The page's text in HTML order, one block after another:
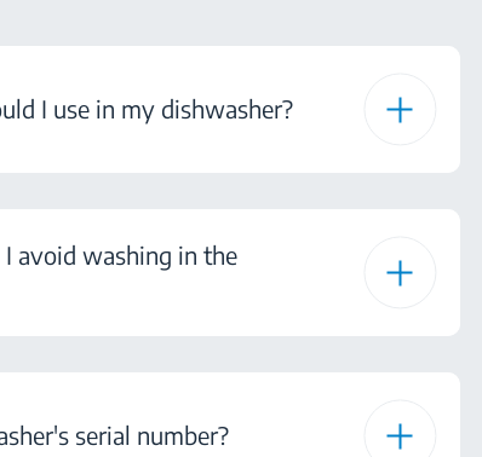
I use in my dishwasher?
avoid washing in the
serial number?